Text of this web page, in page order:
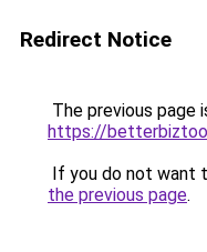
Redirect Notice
The previous page
https://
If you do not want
the previous page.